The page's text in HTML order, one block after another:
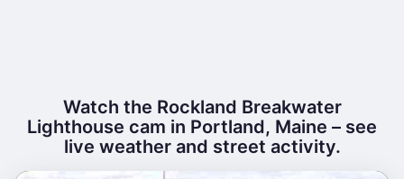
Watch the Rockland Breakwater
Lighthouse cam in Portland, Maine – see
live weather and street activity.